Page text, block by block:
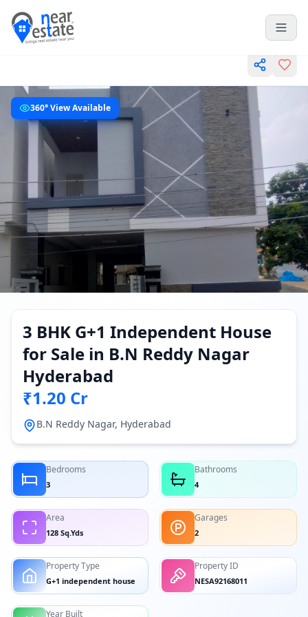
360° View Available
3 BHK G+1 Independent House
for Sale in B.N Reddy Nagar
Hyderabad
₹1.20 Cr
B.N Reddy Nagar, Hyderabad
Bedrooms
3
Bathrooms
4
Area
128 Sq.Yds
Garages
2
Property Type
G+1 independent house
Property ID
NESA92168011
Year Built